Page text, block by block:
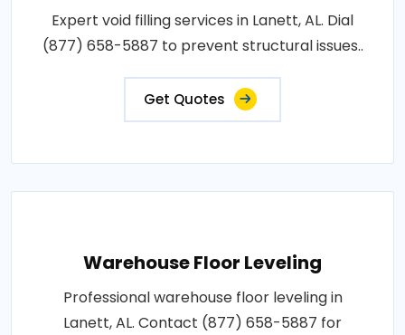
Expert void filling services in Lanett, AL. Dial
(877) 658-5887 to prevent structural issues..
Get Quotes
Warehouse Floor Leveling
Professional warehouse floor leveling in
Lanett, AL. Contact (877) 658-5887 for